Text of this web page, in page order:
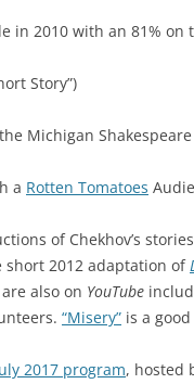
in 2010 with an 81% on
Story”)
Michigan Shakespeare
a Rotten Tomatoes
of Chekhov’s
2012 adaptation of
also on YouTube
“Misery” is a
2017 program, hosted